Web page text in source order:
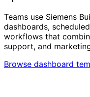
Teams use Siemens
dashboards,
workflows that
support, and
Browse dashboard